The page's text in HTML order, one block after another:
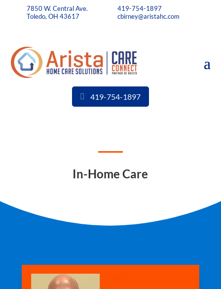
7850 W. Central Ave.
Toledo, OH 43617
419-754-1897
cbirney@aristahc.com
419-754-1897
In-Home Care